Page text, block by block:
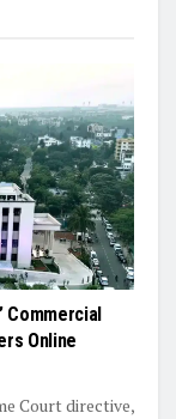
Commercial
Online
Court directive,